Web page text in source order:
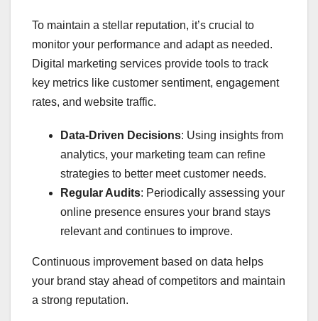
To maintain a stellar reputation, it’s crucial to
monitor your performance and adapt as needed.
Digital marketing services provide tools to track
key metrics like customer sentiment, engagement
rates, and website traffic.
Data-Driven Decisions: Using insights from
analytics, your marketing team can refine
strategies to better meet customer needs.
Regular Audits: Periodically assessing your
online presence ensures your brand stays
relevant and continues to improve.
Continuous improvement based on data helps
your brand stay ahead of competitors and maintain
a strong reputation.